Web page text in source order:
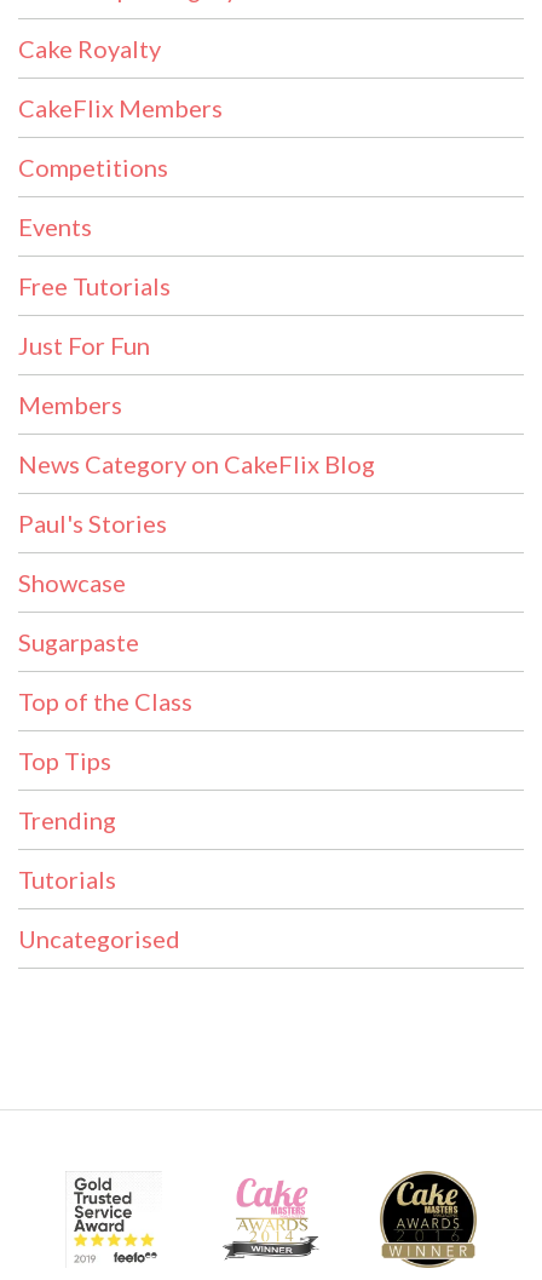
Cake Royalty
CakeFlix Members
Competitions
Events
Free Tutorials
Just For Fun
Members
News Category on CakeFlix Blog
Paul's Stories
Showcase
Sugarpaste
Top of the Class
Top Tips
Trending
Tutorials
Uncategorised